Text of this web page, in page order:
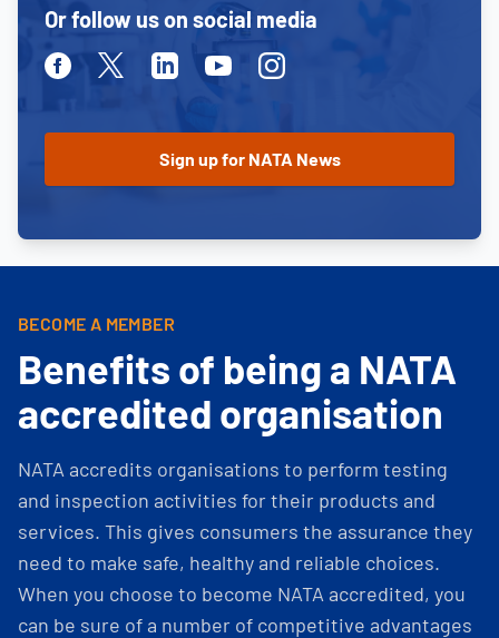
Or follow us on social media
FacebookTwitterLinkedinYoutubeInstagram
BECOME A MEMBER
Benefits of being a NATA
accredited organisation
NATA accredits organisations to perform testing
and inspection activities for their products and
services. This gives consumers the assurance they
need to make safe, healthy and reliable choices.
When you choose to become NATA accredited, you
can be sure of a number of competitive advantages